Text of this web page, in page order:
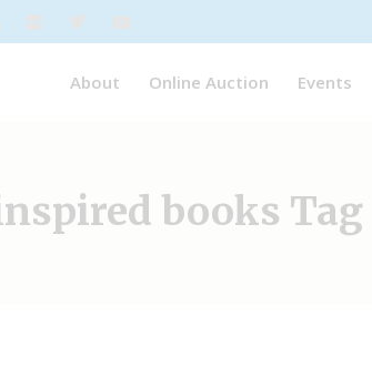
About Online Auction Events
books Tag